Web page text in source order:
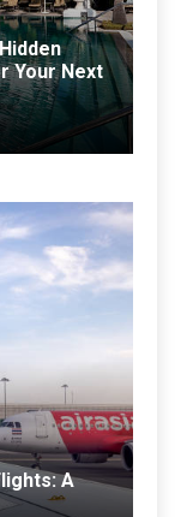
Your Next
A